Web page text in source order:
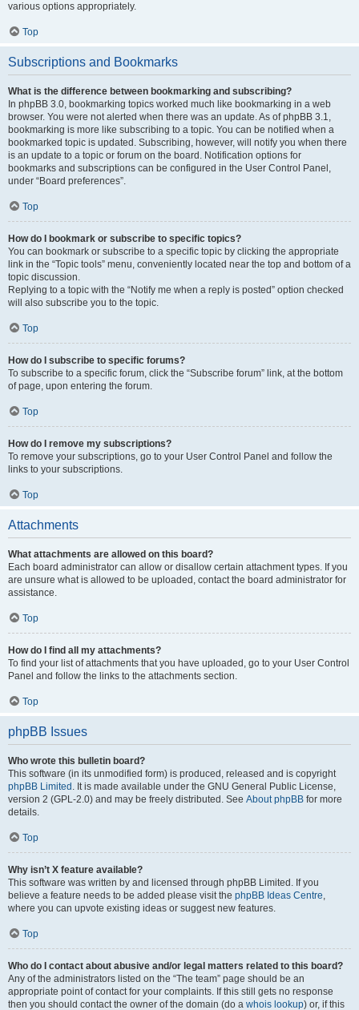
various options appropriately.
Top
Subscriptions and Bookmarks
What is the difference between bookmarking and subscribing?
In phpBB 3.0, bookmarking topics worked much like bookmarking in a web
browser. You were not alerted when there was an update. As of phpBB 3.1,
bookmarking is more like subscribing to a topic. You can be notified when a
bookmarked topic is updated. Subscribing, however, will notify you when there
is an update to a topic or forum on the board. Notification options for
bookmarks and subscriptions can be configured in the User Control Panel,
under “Board preferences”.
Top
How do I bookmark or subscribe to specific topics?
You can bookmark or subscribe to a specific topic by clicking the appropriate
link in the “Topic tools” menu, conveniently located near the top and bottom of a
topic discussion.
Replying to a topic with the “Notify me when a reply is posted” option checked
will also subscribe you to the topic.
Top
How do I subscribe to specific forums?
To subscribe to a specific forum, click the “Subscribe forum” link, at the bottom
of page, upon entering the forum.
Top
How do I remove my subscriptions?
To remove your subscriptions, go to your User Control Panel and follow the
links to your subscriptions.
Top
Attachments
What attachments are allowed on this board?
Each board administrator can allow or disallow certain attachment types. If you
are unsure what is allowed to be uploaded, contact the board administrator for
assistance.
Top
How do I find all my attachments?
To find your list of attachments that you have uploaded, go to your User Control
Panel and follow the links to the attachments section.
Top
phpBB Issues
Who wrote this bulletin board?
This software (in its unmodified form) is produced, released and is copyright
phpBB Limited . It is made available under the GNU General Public License,
version 2 (GPL-2.0) and may be freely distributed. See About phpBB for more
details.
Top
Why isn’t X feature available?
This software was written by and licensed through phpBB Limited. If you
believe a feature needs to be added please visit the phpBB Ideas Centre,
where you can upvote existing ideas or suggest new features.
Top
Who do I contact about abusive and/or legal matters related to this board?
Any of the administrators listed on the “The team” page should be an
appropriate point of contact for your complaints. If this still gets no response
then you should contact the owner of the domain (do a whois lookup) or, if this